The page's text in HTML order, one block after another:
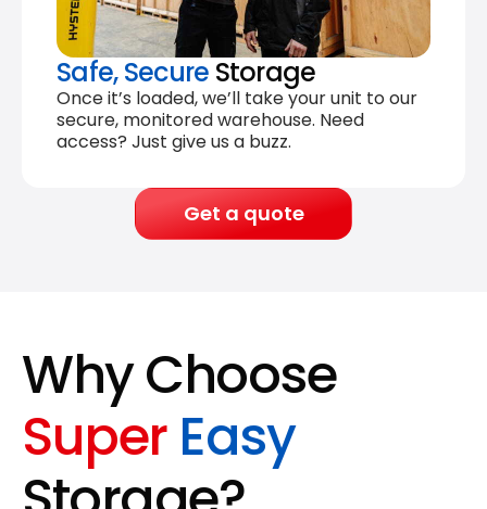
Safe, Secure Storage
Once it’s loaded, we’ll take your unit to our
secure, monitored warehouse. Need
access? Just give us a buzz.
Get a quote
Why Choose
Super Easy